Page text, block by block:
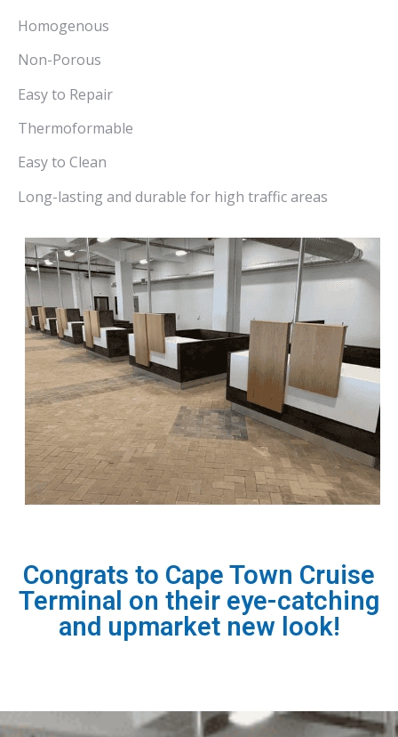
Homogenous
Non-Porous
Easy to Repair
Thermoformable
Easy to Clean
Long-lasting and durable for high traffic areas
Congrats to Cape Town Cruise
Terminal on their eye-catching
and upmarket new look!